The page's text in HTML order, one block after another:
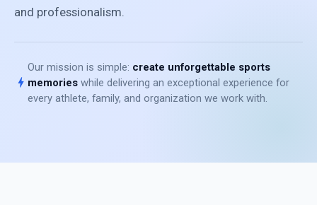
and professionalism.
bolt
Our mission is simple: create unforgettable sports
memories while delivering an exceptional experience for
every athlete, family, and organization we work with.